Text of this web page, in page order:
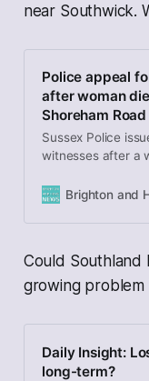
near Southwick.
Police appeal
after woman
Shoreham
Sussex Police
witnesses after a
Southwick. The
dashcam footage
pedestrian is
at a crossing at
Brighton and
Could Southland
growing problem
Daily Insight:
long-term?